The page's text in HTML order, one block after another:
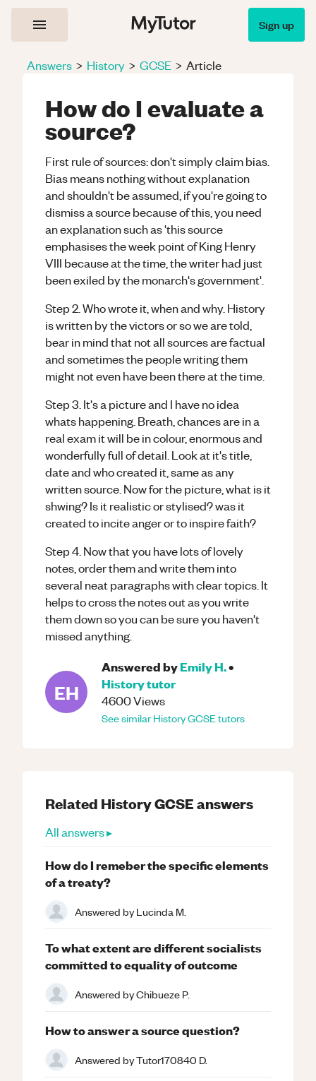
Sign up
Answers > History > GCSE > Article
How do I evaluate a
source?
First rule of sources: don't simply claim bias.
Bias means nothing without explanation
and shouldn't be assumed, if you're going to
dismiss a source because of this, you need
an explanation such as 'this source
emphasises the week point of King Henry
VIII because at the time, the writer had just
been exiled by the monarch's government'.
Step 2. Who wrote it, when and why. History
is written by the victors or so we are told,
bear in mind that not all sources are factual
and sometimes the people writing them
might not even have been there at the time.
Step 3. It's a picture and I have no idea
whats happening. Breath, chances are in a
real exam it will be in colour, enormous and
wonderfully full of detail. Look at it's title,
date and who created it, same as any
written source. Now for the picture, what is it
shwing? Is it realistic or stylised? was it
created to incite anger or to inspire faith?
Step 4. Now that you have lots of lovely
notes, order them and write them into
several neat paragraphs with clear topics. It
helps to cross the notes out as you write
them down so you can be sure you haven't
missed anything.
EH
Answered byEmily H.•
Historytutor
4600Views
See similarHistoryGCSEtutors
Related HistoryGCSEanswers
All answers ▸
How do I remeber the specific elements
of a treaty?
Answered byLucinda M.
To what extent are different socialists
committed to equality of outcome
Answered byChibueze P.
How to answer a source question?
Answered byTutor170840 D.